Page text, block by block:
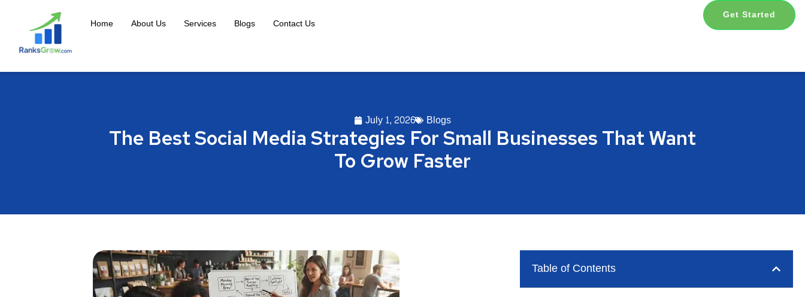
Home About Us Services Blogs Contact Us
Get Started
July 1, 2026 Blogs
The Best Social Media Strategies For Small Businesses That Want
To Grow Faster
Table of Contents